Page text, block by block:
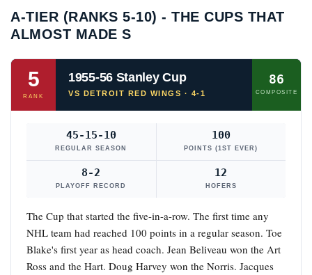
A-TIER (RANKS 5-10) - THE CUPS THAT
ALMOST MADE S
5
RANK
1955-56 Stanley Cup
VS DETROIT RED WINGS · 4-1
86
COMPOSITE
45-15-10
REGULAR SEASON
100
POINTS (1ST EVER)
8-2
PLAYOFF RECORD
12
HOFERS
The Cup that started the five-in-a-row. The first time any
NHL team had reached 100 points in a regular season. Toe
Blake's first year as head coach. Jean Beliveau won the Art
Ross and the Hart. Doug Harvey won the Norris. Jacques